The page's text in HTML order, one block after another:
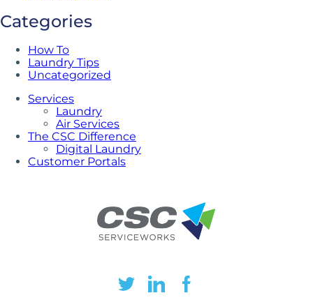
Categories
How To
Laundry Tips
Uncategorized
Services
Laundry
Air Services
The CSC Difference
Digital Laundry
Customer Portals